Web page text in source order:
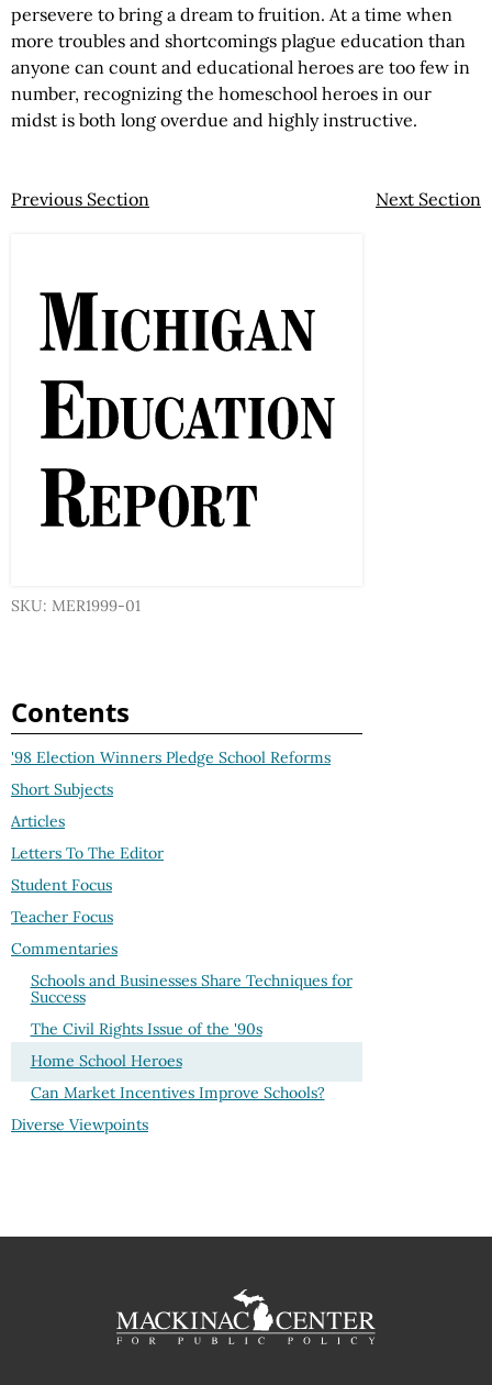
persevere to bring a dream to fruition. At a time when
more troubles and shortcomings plague education than
anyone can count and educational heroes are too few in
number, recognizing the homeschool heroes in our
midst is both long overdue and highly instructive.
Previous Section Next Section
SKU: MER1999-01
Contents
'98 Election Winners Pledge School Reforms
Short Subjects
Articles
Letters To The Editor
Student Focus
Teacher Focus
Commentaries
Schools and Businesses Share Techniques for
Success
The Civil Rights Issue of the '90s
Home School Heroes
Can Market Incentives Improve Schools?
Diverse Viewpoints